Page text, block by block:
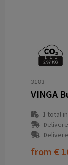
3183
1 total
from €